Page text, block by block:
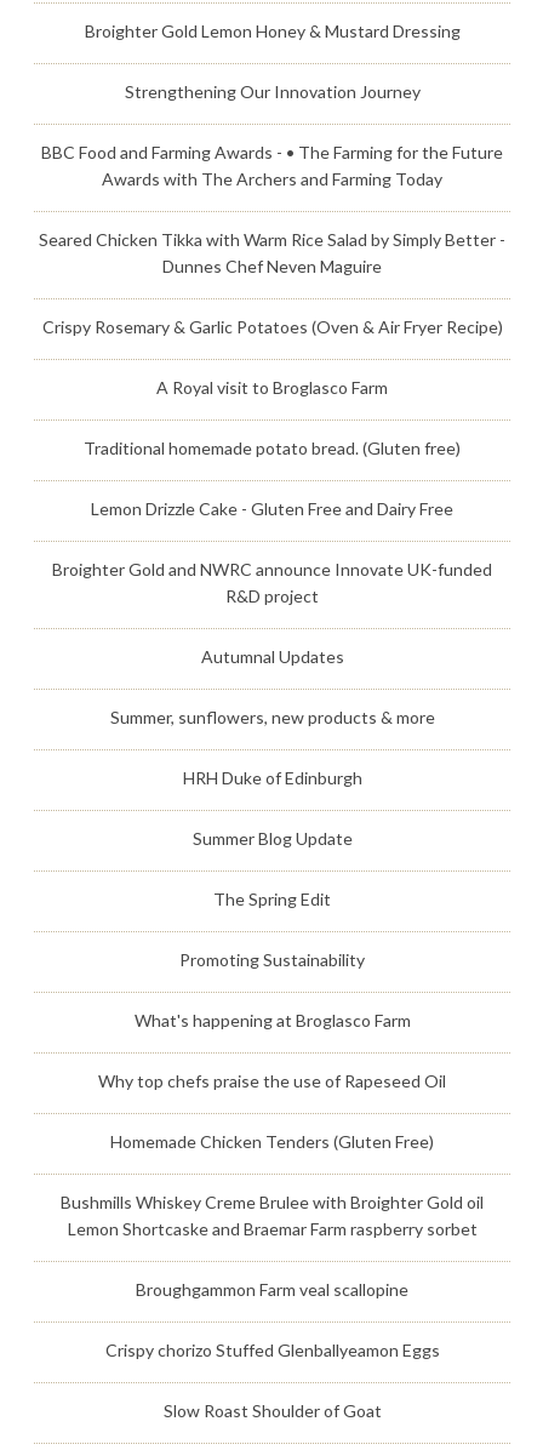
Broighter Gold Lemon Honey & Mustard Dressing
Strengthening Our Innovation Journey
BBC Food and Farming Awards - • The Farming for the Future
Awards with The Archers and Farming Today
Seared Chicken Tikka with Warm Rice Salad by Simply Better -
Dunnes Chef Neven Maguire
Crispy Rosemary & Garlic Potatoes (Oven & Air Fryer Recipe)
A Royal visit to Broglasco Farm
Traditional homemade potato bread. (Gluten free)
Lemon Drizzle Cake - Gluten Free and Dairy Free
Broighter Gold and NWRC announce Innovate UK-funded
R&D project
Autumnal Updates
Summer, sunflowers, new products & more
HRH Duke of Edinburgh
Summer Blog Update
The Spring Edit
Promoting Sustainability
What's happening at Broglasco Farm
Why top chefs praise the use of Rapeseed Oil
Homemade Chicken Tenders (Gluten Free)
Bushmills Whiskey Creme Brulee with Broighter Gold oil
Lemon Shortcaske and Braemar Farm raspberry sorbet
Broughgammon Farm veal scallopine
Crispy chorizo Stuffed Glenballyeamon Eggs
Slow Roast Shoulder of Goat